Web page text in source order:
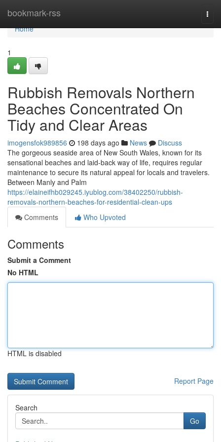
bookmark-rss
Home
Home
1
Rubbish Removals Northern
Beaches Concentrated On
Tidy and Clear Areas
imogensfok989856 198 days ago News
Discuss
The gorgeous seaside area of New South Wales, known for its
sensational beaches and laid-back way of life, requires regular
maintenance to secure its natural appeal for locals and travelers.
Between Manly and Palm
https://elaineifhb029245.iyublog.com/38402250/rubbish-
removals-northern-beaches-for-residential-clean-ups
Comments
Who Upvoted
Comments
Submit a Comment
No HTML
HTML is disabled
Report Page
Search
Go